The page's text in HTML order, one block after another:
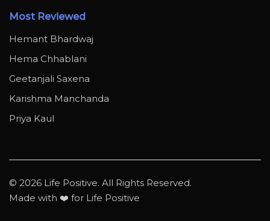
Most Reviewed
Hemant Bhardwaj
Hema Chhablani
Geetanjali Saxena
Karishma Manchanda
Priya Kaul
© 2026 Life Positive. All Rights Reserved.
Made with ❤️ for Life Positive